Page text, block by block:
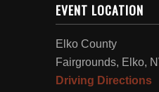
EVENT LOCATION
Elko County
Fairgrounds, Elko,
Driving Directions